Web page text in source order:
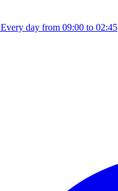
Every day from 09:00 to 02:45